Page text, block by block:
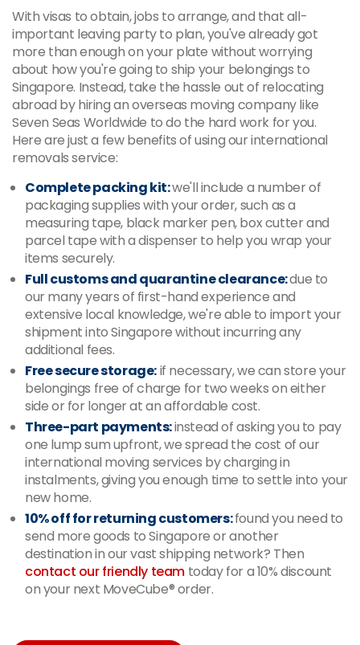
With visas to obtain, jobs to arrange, and that all-
important leaving party to plan, you've already got
more than enough on your plate without worrying
about how you're going to ship your belongings to
Singapore. Instead, take the hassle out of relocating
abroad by hiring an overseas moving company like
Seven Seas Worldwide to do the hard work for you.
Here are just a few benefits of using our international
removals service:
Complete packing kit:we'll include a number of
packaging supplies with your order, such as a
measuring tape, black marker pen, box cutter and
parcel tape with a dispenser to help you wrap your
items securely.
Full customs and quarantine clearance:due to
our many years of first-hand experience and
extensive local knowledge, we're able to import your
shipment into Singapore without incurring any
additional fees.
Free secure storage:if necessary, we can store your
belongings free of charge for two weeks on either
side or for longer at an affordable cost.
Three-part payments:instead of asking you to pay
one lump sum upfront, we spread the cost of our
international moving services by charging in
instalments, giving you enough time to settle into your
new home.
10% off for returning customers:found you need to
send more goods to Singapore or another
destination in our vast shipping network? Then
contact our friendly team today for a 10% discount
on your next MoveCube® order.